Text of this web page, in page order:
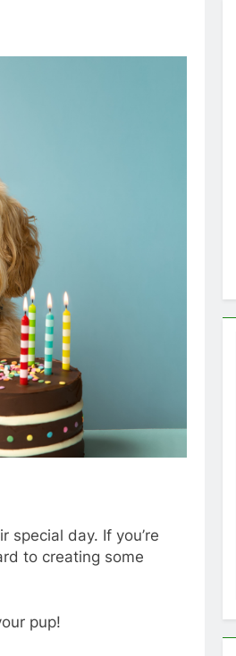
day. If you’re
to creating some
pup!